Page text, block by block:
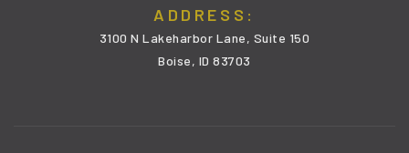
ADDRESS:
3100 N Lakeharbor Lane, Suite 150
Boise, ID 83703